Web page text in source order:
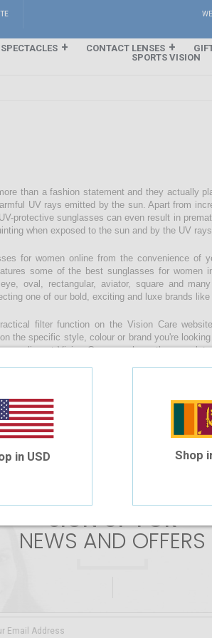
SPECTACLES CONTACT LENSES
SPORTS VISION
than a fashion statement and they actually
UV rays emitted by the sun. Apart from
protective sunglasses can even result in
when exposed to the sun and by the UV
for women online from the convenience of
some of the best sunglasses for
oval, rectangular, aviator, square and
one of our bold, exciting and luxe brands
filter function on the Vision Care
the specific style, colour or brand you're
online at Vision Care, you have the
your prescription or manually entering the
as you enjoy a relaxing beach day, make
matching the selection.
SIGN UP FOR
NEWS AND OFFERS
in USD Shop